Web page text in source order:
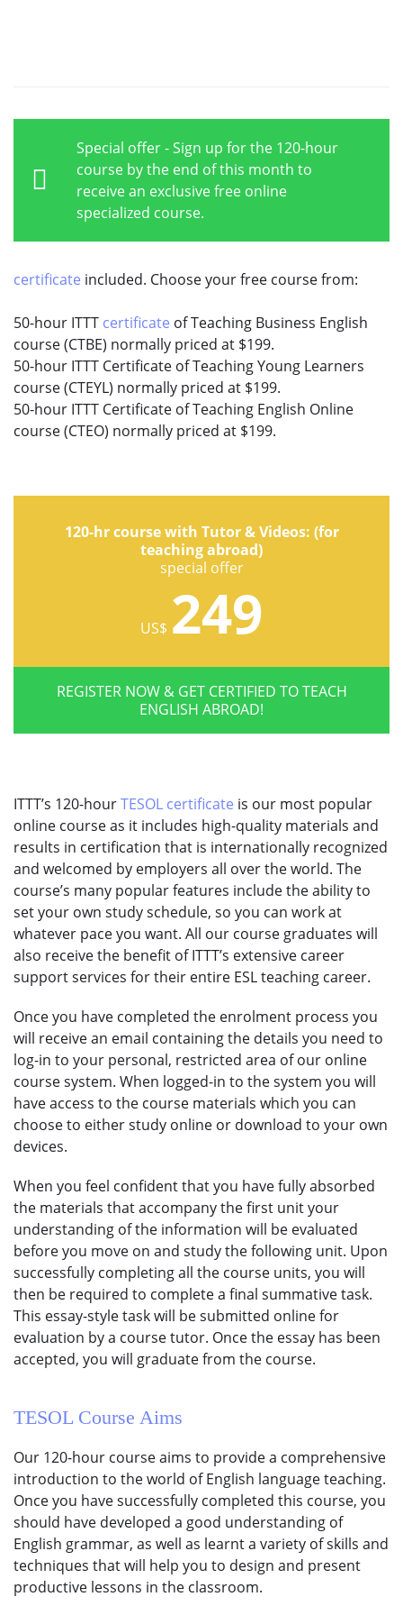
Special offer - Sign up for the 120-hour
course by the end of this month to
receive an exclusive free online
specialized course.
certificate included. Choose your free course from:
50-hour ITTT certificate of Teaching Business English
course (CTBE) normally priced at $199.
50-hour ITTT Certificate of Teaching Young Learners
course (CTEYL) normally priced at $199.
50-hour ITTT Certificate of Teaching English Online
course (CTEO) normally priced at $199.
120-hr course with Tutor & Videos: (for
teaching abroad)
special offer
US$ 249
REGISTER NOW & GET CERTIFIED TO TEACH
ENGLISH ABROAD!
ITTT’s 120-hourTESOL certificate is our most popular
online course as it includes high-quality materials and
results in certification that is internationally recognized
and welcomed by employers all over the world. The
course’s many popular features include the ability to
set your own study schedule, so you can work at
whatever pace you want. All our course graduates will
also receive the benefit of ITTT’s extensive career
support services for their entire ESL teaching career.
Once you have completed the enrolment process you
will receive an email containing the details you need to
log-in to your personal, restricted area of our online
course system. When logged-in to the system you will
have access to the course materials which you can
choose to either study online or download to your own
devices.
When you feel confident that you have fully absorbed
the materials that accompany the first unit your
understanding of the information will be evaluated
before you move on and study the following unit. Upon
successfully completing all the course units, you will
then be required to complete a final summative task.
This essay-style task will be submitted online for
evaluation by a course tutor. Once the essay has been
accepted, you will graduate from the course.
TESOL Course Aims
Our 120-hour course aims to provide a comprehensive
introduction to the world of English language teaching.
Once you have successfully completed this course, you
should have developed a good understanding of
English grammar, as well as learnt a variety of skills and
techniques that will help you to design and present
productive lessons in the classroom.